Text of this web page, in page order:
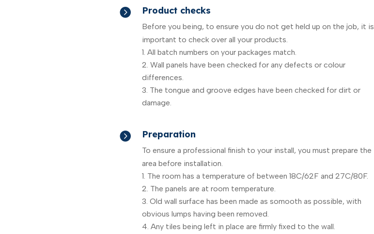
 Product checks
Before you being, to ensure you do not get held up on the job, it is
important to check over all your products.
All batch numbers on your packages match.
Wall panels have been checked for any defects or colour
differences.
The tongue and groove edges have been checked for dirt or
damage.
 Preparation
To ensure a professional finish to your install, you must prepare the
area before installation.
The room has a temperature of between 18C/62F and 27C/80F.
The panels are at room temperature.
Old wall surface has been made as somooth as possible, with
obvious lumps having been removed.
Any tiles being left in place are firmly fixed to the wall.